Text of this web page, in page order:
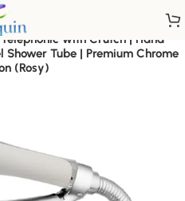
with Crutch | Hand
Shower Tube | Premium Chrome
(Rosy)